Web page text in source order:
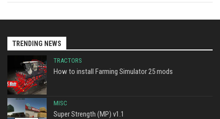
TRENDING NEWS
TRACTORS
How to install Farming Simulator 25 mods
MISC
Super Strength (MP) v1.1